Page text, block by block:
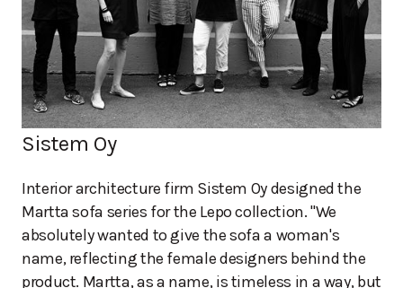
Sistem Oy
Interior architecture firm Sistem Oy designed the
Martta sofa series for the Lepo collection. "We
absolutely wanted to give the sofa a woman's
name, reflecting the female designers behind the
product. Martta, as a name, is timeless in a way, but